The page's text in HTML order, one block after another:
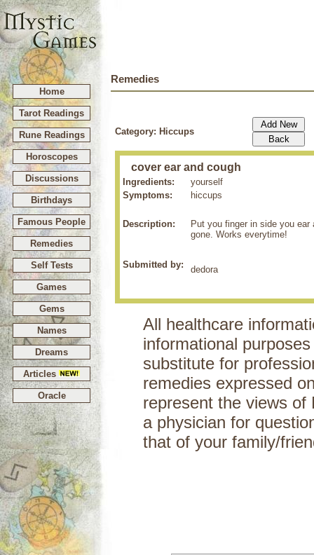
Home
Tarot Readings
Rune Readings
Horoscopes
Discussions
Birthdays
Famous People
Remedies
Self Tests
Games
Gems
Names
Dreams
Articles
Oracle
Remedies
Category: Hiccups
cover ear and cough
Ingredients:
yourself
Symptoms:
hiccups
Description:
Put you finger in side you
gone. Works everytime!
Submitted by: dedora
All healthcare
informational
substitute for
remedies expressed
represent the views
a physician for
that of